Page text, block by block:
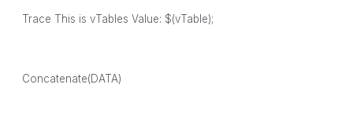
Trace This is vTables Value: $(vTable);
Concatenate(DATA)